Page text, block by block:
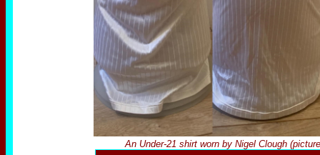
An Under-21 shirt worn by Nigel Clough